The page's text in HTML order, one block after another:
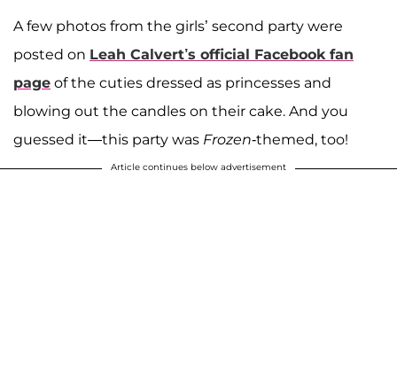
A few photos from the girls’ second party were
posted on Leah Calvert’s official Facebook fan
page of the cuties dressed as princesses and
blowing out the candles on their cake. And you
guessed it—this party was Frozen-themed, too!
Article continues below advertisement